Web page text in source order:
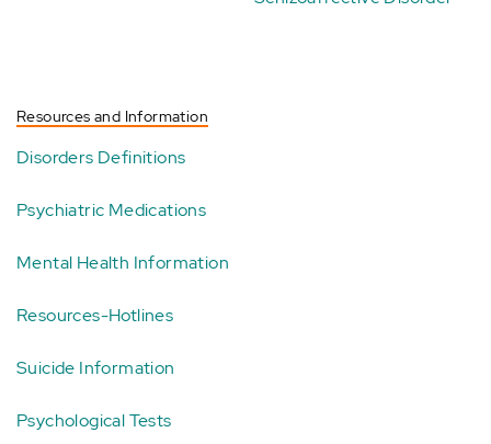
Resources and Information
Disorders Definitions
Psychiatric Medications
Mental Health Information
Resources-Hotlines
Suicide Information
Psychological Tests